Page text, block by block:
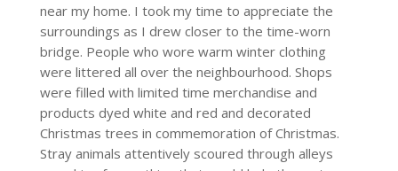
near my home. I took my time to appreciate the
surroundings as I drew closer to the time-worn
bridge. People who wore warm winter clothing
were littered all over the neighbourhood. Shops
were filled with limited time merchandise and
products dyed white and red and decorated
Christmas trees in commemoration of Christmas.
Stray animals attentively scoured through alleys